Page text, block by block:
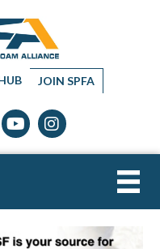
JOIN SPFA
X icon
YouTube icon
Instagram